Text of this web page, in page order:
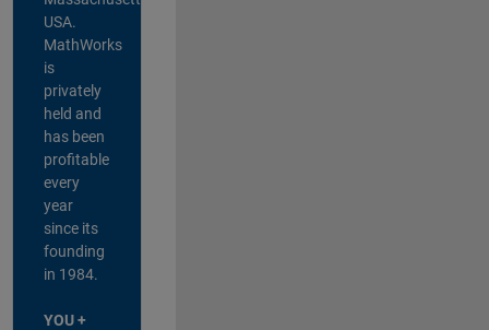
USA.
MathWorks
is
privately
held and
has been
profitable
every
year
since its
founding
in 1984.
YOU +